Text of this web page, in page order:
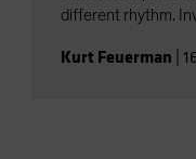
different rhythm.
Kurt Feuerman